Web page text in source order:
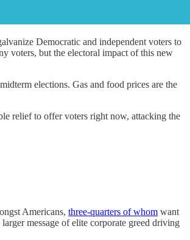
Democratic and independent voters to
voters, but the electoral impact of this new
elections. Gas and food prices are the
relief to offer voters right now, attacking the
Americans, three-quarters of whom want
message of elite corporate greed driving